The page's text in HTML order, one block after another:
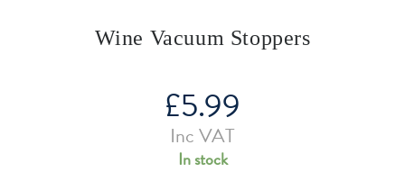
Wine Vacuum Stoppers
£5.99
Inc VAT
In stock